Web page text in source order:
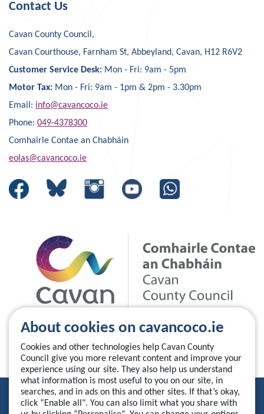
About cookies on cavancoco.ie
Cookies and other technologies help Cavan County
Council give you more relevant content and improve your
experience using our site. They also help us understand
what information is most useful to you on our site, in
searches, and in ads on this and other sites. If that’s okay,
click “Enable all". You can also limit what you share with
Contact Us
Cavan County Council,
Cavan Courthouse, Farnham St, Abbeyland, Cavan, H12 R6V2
Customer Service Desk: Mon - Fri: 9am - 5pm
Motor Tax: Mon - Fri: 9am - 1pm & 2pm - 3.30pm
Email: info@cavancoco.ie
Phone: 049-4378300
Comhairle Contae an Chabháin
eolas@cavancoco.ie
Privacy Statement